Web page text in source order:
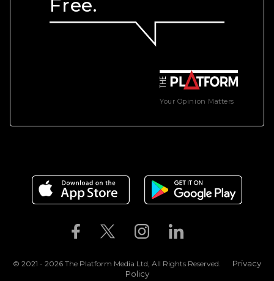
Your Opinion Matters
Free.
© 2021 - 2026 The Platform Media Ltd, All Rights Reserved.
Privacy
Policy